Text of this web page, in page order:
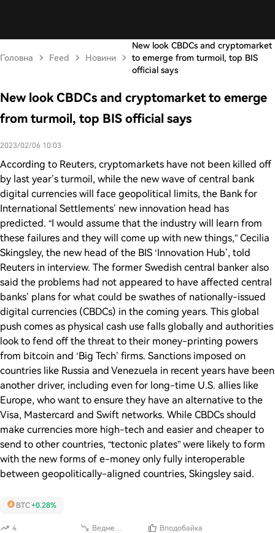
Головна Feed Новини
New look CBDCs and cryptomarket
to emerge from turmoil, top BIS
official says
New look CBDCs and cryptomarket to emerge
from turmoil, top BIS official says
2023/02/06 10:03
According to Reuters, cryptomarkets have not been killed off
by last year’s turmoil, while the new wave of central bank
digital currencies will face geopolitical limits, the Bank for
International Settlements’ new innovation head has
predicted. “I would assume that the industry will learn from
these failures and they will come up with new things,” Cecilia
Skingsley, the new head of the BIS ‘Innovation Hub’, told
Reuters in interview. The former Swedish central banker also
said the problems had not appeared to have affected central
banks’ plans for what could be swathes of nationally-issued
digital currencies (CBDCs) in the coming years. This global
push comes as physical cash use falls globally and authorities
look to fend off the threat to their money-printing powers
from bitcoin and ‘Big Tech’ firms. Sanctions imposed on
countries like Russia and Venezuela in recent years have been
another driver, including even for long-time U.S. allies like
Europe, who want to ensure they have an alternative to the
Visa, Mastercard and Swift networks. While CBDCs should
make currencies more high-tech and easier and cheaper to
send to other countries, “tectonic plates” were likely to form
with the new forms of e-money only fully interoperable
between geopolitically-aligned countries, Skingsley said.
4 Ведмежий Вподобайка
BTC+0.28%